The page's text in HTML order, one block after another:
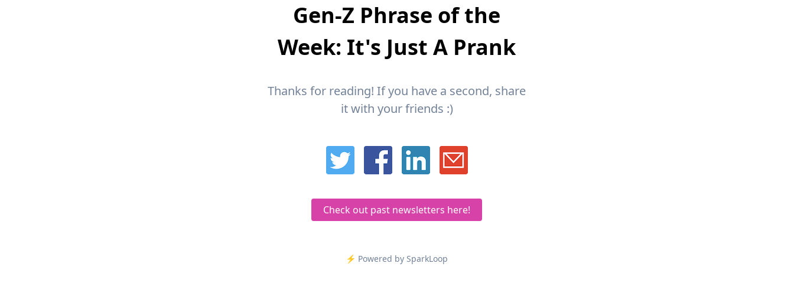
Gen-Z Phrase of the
Week: It's Just A Prank
Thanks for reading! If you have a second, share
it with your friends :)
Check out past newsletters here!
⚡️ Powered by SparkLoop